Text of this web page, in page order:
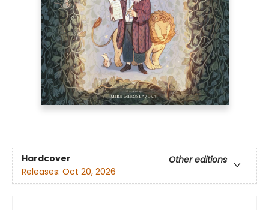
Hardcover
Other editions
Releases: Oct 20, 2026